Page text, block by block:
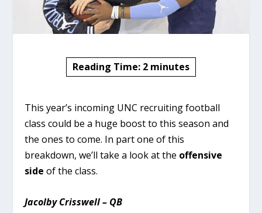
Reading Time: 2 minutes
This year’s incoming UNC recruiting football
class could be a huge boost to this season and
the ones to come. In part one of this
breakdown, we’ll take a look at the offensive
side of the class.
Jacolby Crisswell – QB